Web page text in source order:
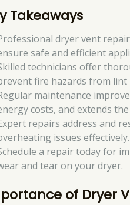
Takeaways
dryer vent
safe and efficient
technicians offer
fire hazards from lint
maintenance
costs, and extends
repairs address and
issues effectively.
a repair today for
and tear on your dryer.
of Dryer